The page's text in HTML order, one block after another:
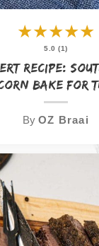
★★★★★
5.0 (1)
Recipe:
Bake for
ByOZ Braai